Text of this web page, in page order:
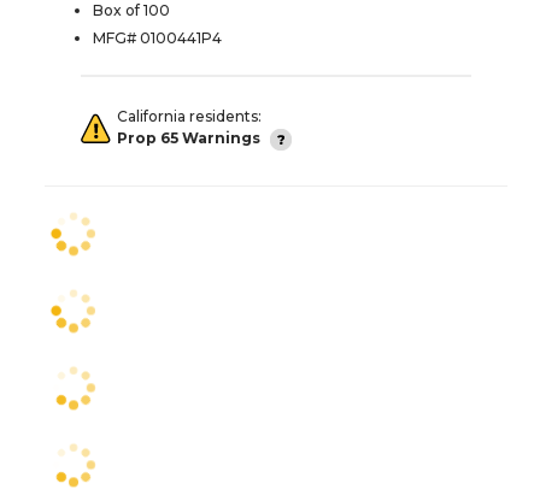
Box of 100
MFG# 0100441P4
California residents:
Prop 65 Warnings